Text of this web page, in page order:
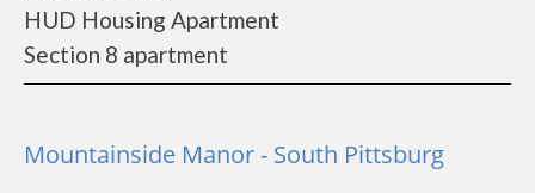
HUD Housing Apartment
Section 8 apartment
Mountainside Manor - South Pittsburg